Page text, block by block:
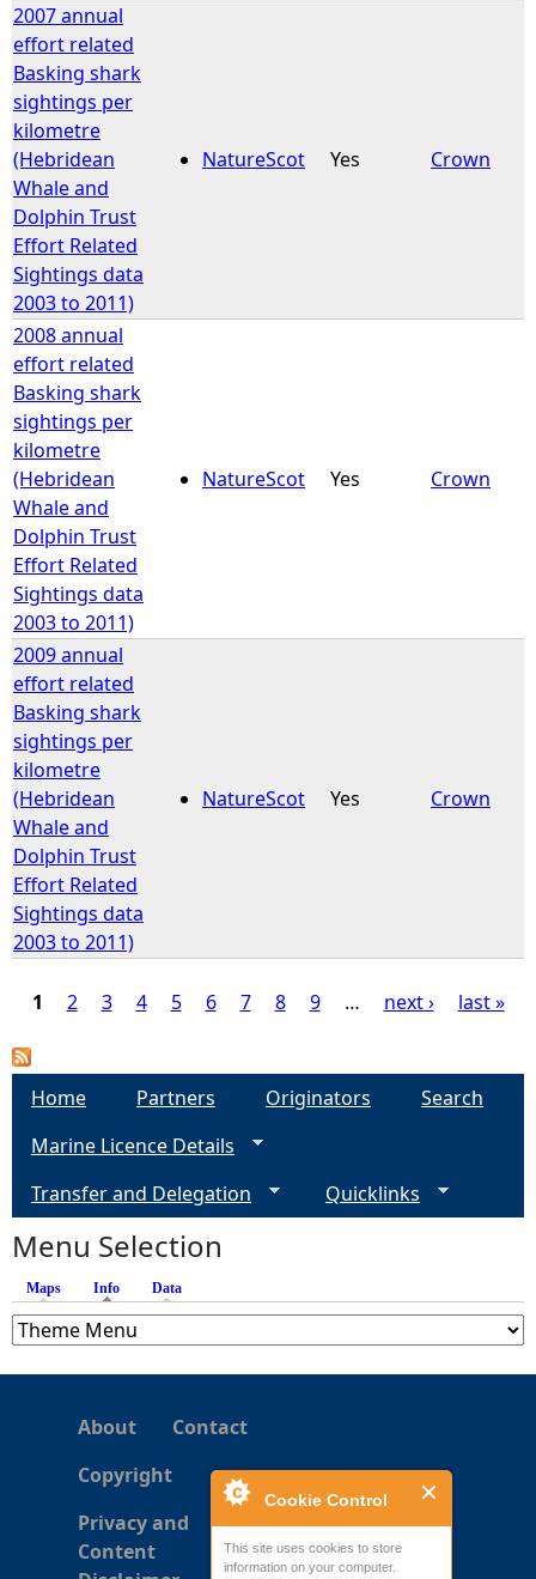
Cookie Control
This site uses cookies to store
information on your computer.
2007 annual
effort related
Basking shark
sightings per
kilometre
(Hebridean
Whale and
Dolphin Trust
Effort Related
Sightings data
2003 to 2011)
NatureScot Yes Crown
2008 annual
effort related
Basking shark
sightings per
kilometre
(Hebridean
Whale and
Dolphin Trust
Effort Related
Sightings data
2003 to 2011)
NatureScot Yes Crown
2009 annual
effort related
Basking shark
sightings per
kilometre
(Hebridean
Whale and
Dolphin Trust
Effort Related
Sightings data
2003 to 2011)
NatureScot Yes Crown
P
e
1 2 3 4 5 6 7 8 9 … next › last »
Home Partners Originators
Search
Marine Licence Details
Transfer and Delegation
Quicklinks
Menu Selection
Maps Info (active tab)
Data
About
Contact
Copyright
Privacy and
Content